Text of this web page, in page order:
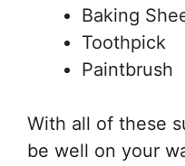
Baking
Toothpick
Paintbrush
With all of these
be well on your